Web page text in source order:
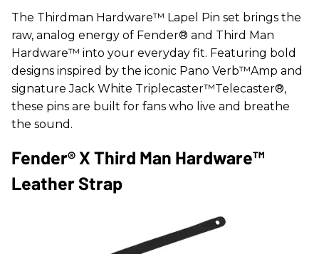
The Thirdman Hardware™ Lapel Pin set brings the
raw, analog energy of Fender® and Third Man
Hardware™ into your everyday fit. Featuring bold
designs inspired by the iconic Pano Verb™Amp and
signature Jack White Triplecaster™Telecaster®,
these pins are built for fans who live and breathe
the sound.
Fender® X Third Man Hardware™
Leather Strap